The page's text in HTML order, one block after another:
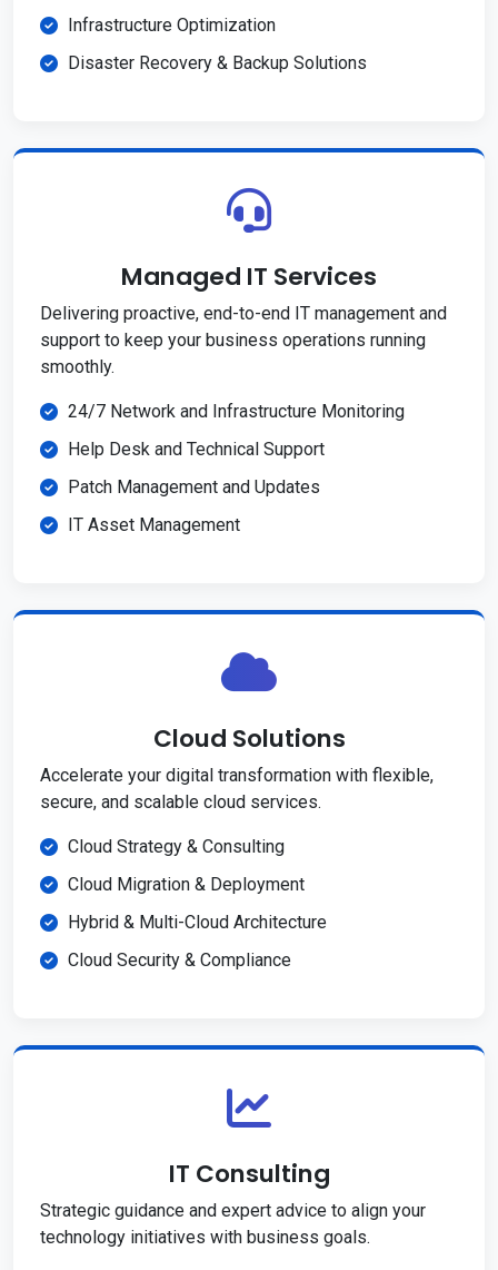
Infrastructure Optimization
Disaster Recovery & Backup Solutions
Managed IT Services
Delivering proactive, end-to-end IT management and
support to keep your business operations running
smoothly.
24/7 Network and Infrastructure Monitoring
Help Desk and Technical Support
Patch Management and Updates
IT Asset Management
Cloud Solutions
Accelerate your digital transformation with flexible,
secure, and scalable cloud services.
Cloud Strategy & Consulting
Cloud Migration & Deployment
Hybrid & Multi-Cloud Architecture
Cloud Security & Compliance
IT Consulting
Strategic guidance and expert advice to align your
technology initiatives with business goals.